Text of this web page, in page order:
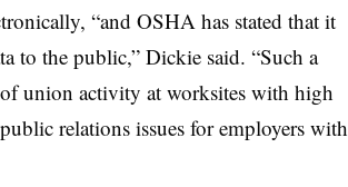
“and OSHA has stated that it
to the public,” Dickie said. “Such a
union activity at worksites with high
relations issues for employers with